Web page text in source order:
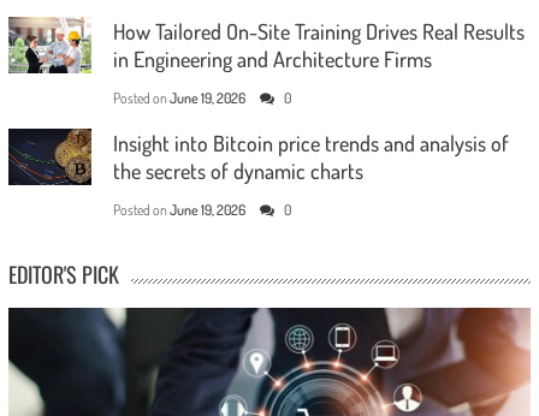
How Tailored On-Site Training Drives Real Results
in Engineering and Architecture Firms
Posted on June 19, 2026 0
Insight into Bitcoin price trends and analysis of
the secrets of dynamic charts
Posted on June 19, 2026 0
EDITOR'S PICK